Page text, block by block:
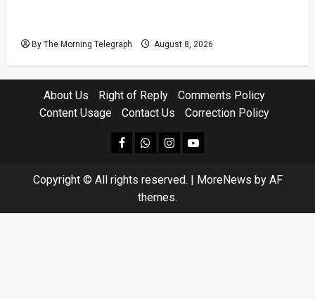
By The Morning Telegraph August 8, 2026
About Us Right of Reply
Comments Policy
Content Usage
Contact Us Correction Policy
facebookWhatsapp
instagram
youtube
Copyright © All rights reserved. | MoreNews by AF
themes.